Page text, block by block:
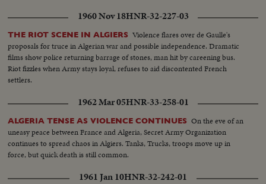
1960 Nov 18HNR-32-227-03
THE RIOT SCENE IN ALGIERS Violence flares over de Gaulle's
proposals for truce in Algerian war and possible independence. Dramatic
films show police returning barrage of stones, man hit by careening bus.
Riot fizzles when Army stays loyal, refuses to aid discontented French
settlers.
1962 Mar 05HNR-33-258-01
ALGERIA TENSE AS VIOLENCE CONTINUES On the eve of an
uneasy peace between France and Algeria, Secret Army Organization
continues to spread chaos in Algiers. Tanks, Trucks, troops move up in
force, but quick death is still common.
1961 Jan 10HNR-32-242-01